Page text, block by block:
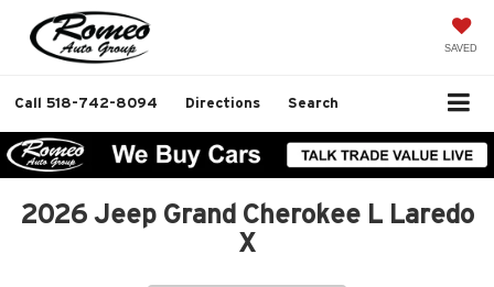
SAVED
Call 518-742-8094 Directions Search
2026 Jeep Grand Cherokee L Laredo
X